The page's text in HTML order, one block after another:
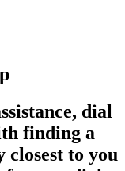
dial
finding a
closest to you